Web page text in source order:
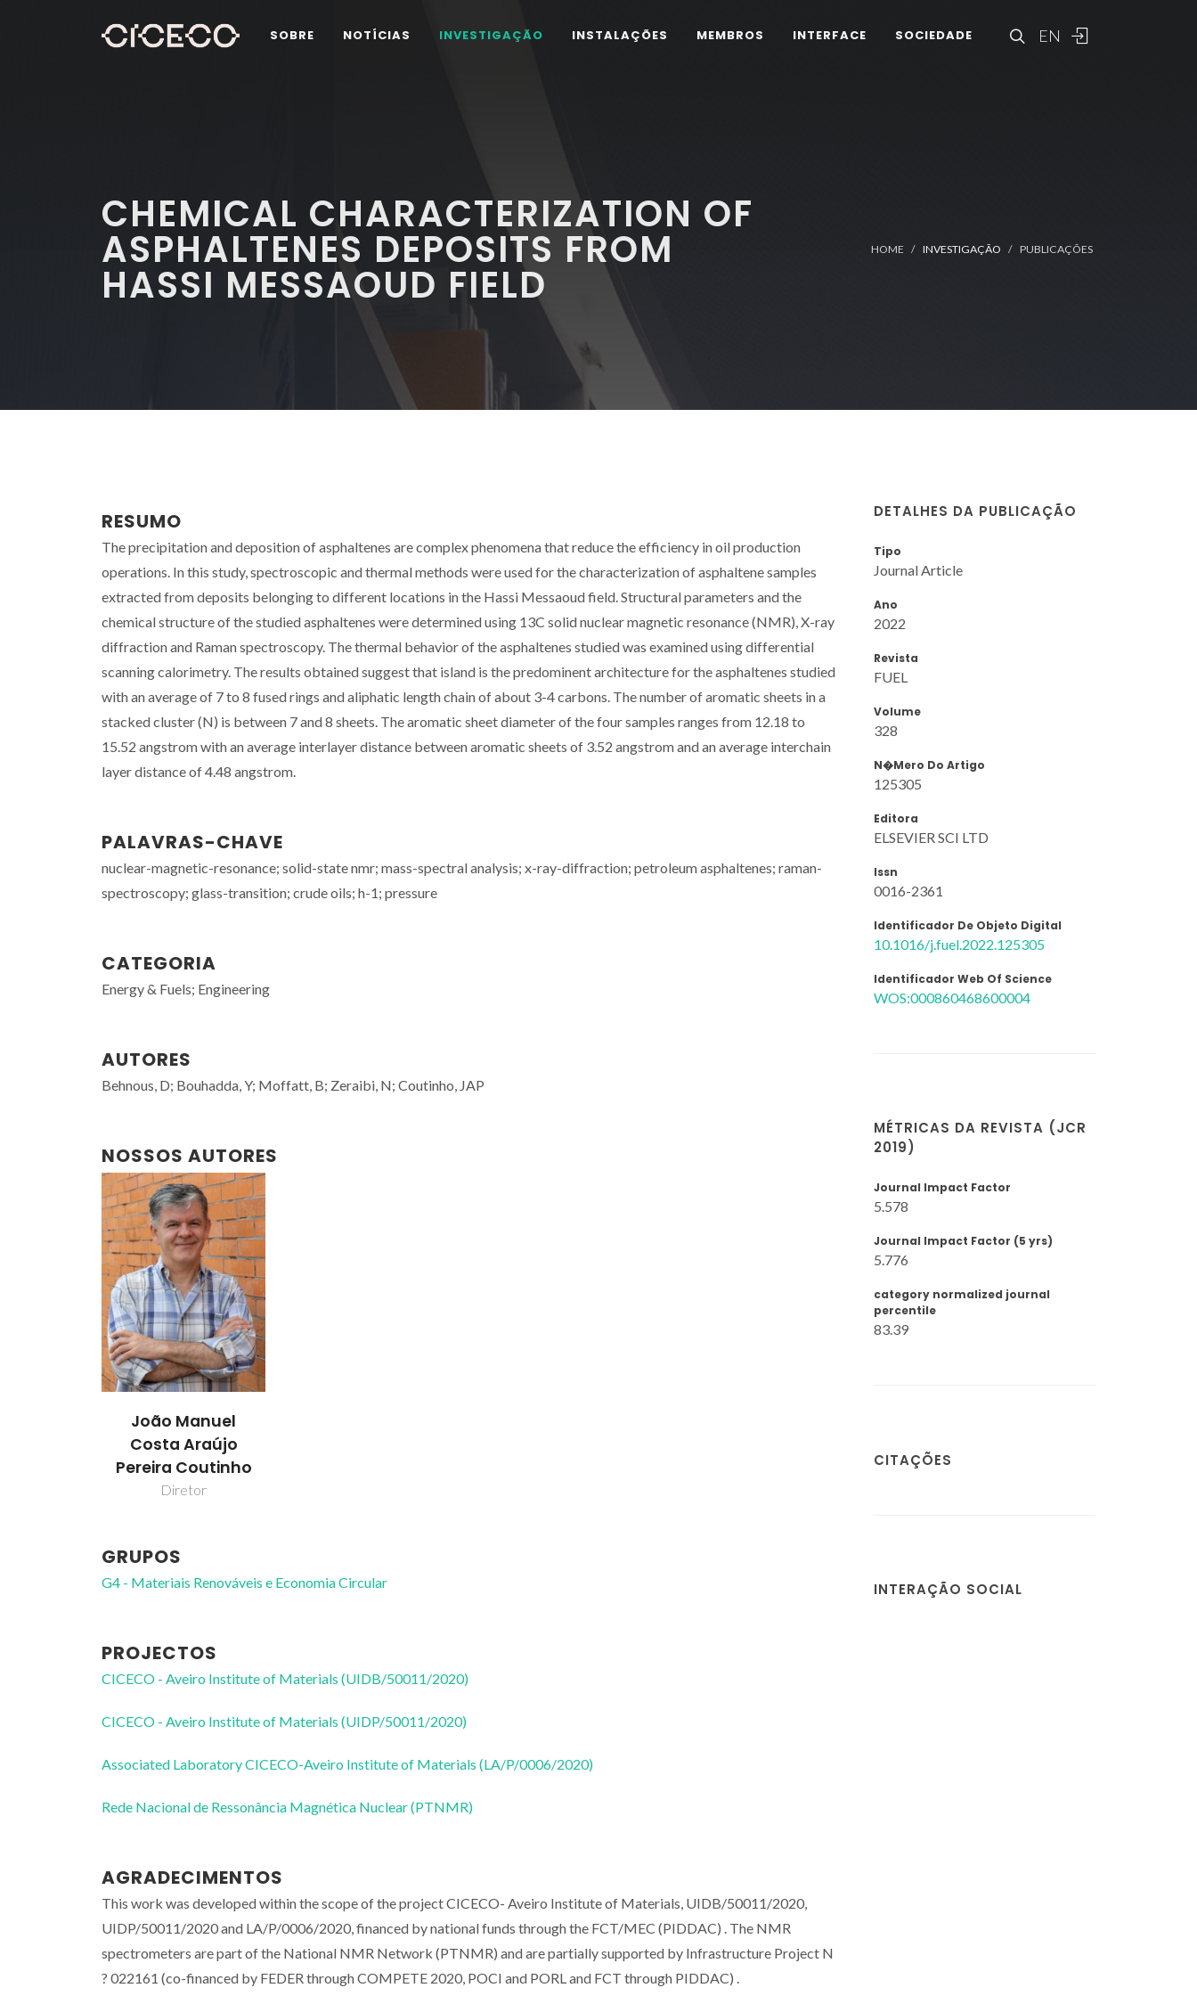
EN
SOBRE NOTÍCIAS INVESTIGAÇÃO INSTALAÇÕES MEMBROS INTERFACE SOCIEDADE
CHEMICAL CHARACTERIZATION OF
ASPHALTENES DEPOSITS FROM
HASSI MESSAOUD FIELD
HOME INVESTIGAÇÃO PUBLICAÇÕES
RESUMO
The precipitation and deposition of asphaltenes are complex phenomena that reduce the efficiency in oil production
operations. In this study, spectroscopic and thermal methods were used for the characterization of asphaltene samples
extracted from deposits belonging to different locations in the Hassi Messaoud field. Structural parameters and the
chemical structure of the studied asphaltenes were determined using 13C solid nuclear magnetic resonance (NMR), X-ray
diffraction and Raman spectroscopy. The thermal behavior of the asphaltenes studied was examined using differential
scanning calorimetry. The results obtained suggest that island is the predominent architecture for the asphaltenes studied
with an average of 7 to 8 fused rings and aliphatic length chain of about 3-4 carbons. The number of aromatic sheets in a
stacked cluster (N) is between 7 and 8 sheets. The aromatic sheet diameter of the four samples ranges from 12.18 to
15.52 angstrom with an average interlayer distance between aromatic sheets of 3.52 angstrom and an average interchain
layer distance of 4.48 angstrom.
PALAVRAS-CHAVE
nuclear-magnetic-resonance; solid-state nmr; mass-spectral analysis; x-ray-diffraction; petroleum asphaltenes; raman-
spectroscopy; glass-transition; crude oils; h-1; pressure
CATEGORIA
Energy & Fuels; Engineering
AUTORES
Behnous, D; Bouhadda, Y; Moffatt, B; Zeraibi, N; Coutinho, JAP
NOSSOS AUTORES
João Manuel
Costa Araújo
Pereira Coutinho
Diretor
GRUPOS
G4 - Materiais Renováveis e Economia Circular
PROJECTOS
CICECO - Aveiro Institute of Materials (UIDB/50011/2020)
CICECO - Aveiro Institute of Materials (UIDP/50011/2020)
Associated Laboratory CICECO-Aveiro Institute of Materials (LA/P/0006/2020)
Rede Nacional de Ressonância Magnética Nuclear (PTNMR)
AGRADECIMENTOS
This work was developed within the scope of the project CICECO- Aveiro Institute of Materials, UIDB/50011/2020,
UIDP/50011/2020 and LA/P/0006/2020, financed by national funds through the FCT/MEC (PIDDAC) . The NMR
spectrometers are part of the National NMR Network (PTNMR) and are partially supported by Infrastructure Project N
? 022161 (co-financed by FEDER through COMPETE 2020, POCI and PORL and FCT through PIDDAC) .
DETALHES DA PUBLICAÇÃO
Tipo
Journal Article
Ano
2022
Revista
FUEL
Volume
328
N�mero Do Artigo
125305
Editora
ELSEVIER SCI LTD
Issn
0016-2361
Identificador De Objeto Digital
10.1016/j.fuel.2022.125305
Identificador Web Of Science
WOS:000860468600004
MÉTRICAS DA REVISTA (JCR
2019)
Journal Impact Factor
5.578
Journal Impact Factor (5 yrs)
5.776
category normalized journal
percentile
83.39
CITAÇÕES
INTERAÇÃO SOCIAL